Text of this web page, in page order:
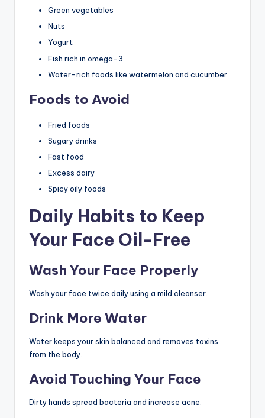
Green vegetables
Nuts
Yogurt
Fish rich in omega-3
Water-rich foods like watermelon and cucumber
Foods to Avoid
Fried foods
Sugary drinks
Fast food
Excess dairy
Spicy oily foods
Daily Habits to Keep
Your Face Oil-Free
Wash Your Face Properly
Wash your face twice daily using a mild cleanser.
Drink More Water
Water keeps your skin balanced and removes toxins
from the body.
Avoid Touching Your Face
Dirty hands spread bacteria and increase acne.